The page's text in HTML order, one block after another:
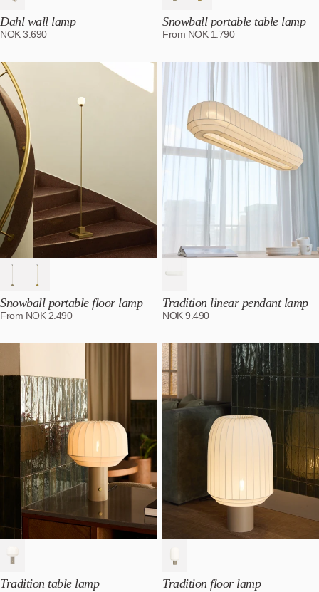
Dahl wall lamp
NOK3.690
Snowball portable table lamp
From NOK 1.790
Snowball portable floor lamp
From NOK 2.490
Tradition linear pendant lamp
NOK9.490
Tradition table lamp Tradition floor lamp